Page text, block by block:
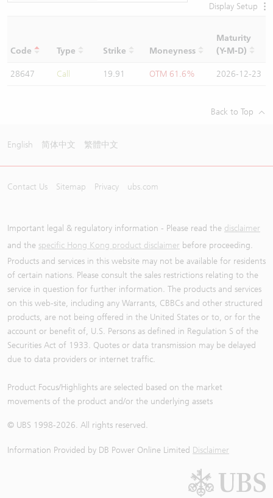
Display Setup
Code Type Strike Moneyness
Maturity
(Y-M-D)
28647 Call 19.91 OTM 61.6% 2026-12-23
Back to Top
English 简体中文 繁體中文
Contact Us Sitemap Privacy ubs.com
Important legal & regulatory information - Please read the disclaimer
and the specific Hong Kong product disclaimer before proceeding.
Products and services in this website may not be available for residents
of certain nations. Please consult the sales restrictions relating to the
service in question for further information. The products and services
on this web-site, including any Warrants, CBBCs and other structured
products, are not being offered in the United States or to, or for the
account or benefit of, U.S. Persons as defined in Regulation S of the
Securities Act of 1933. Quotes or data transmission may be delayed
due to data providers or internet traffic.
Product Focus/Highlights are selected based on the market
movements of the product and/or the underlying assets
© UBS 1998-2026. All rights reserved.
Information Provided by DB Power Online Limited Disclaimer